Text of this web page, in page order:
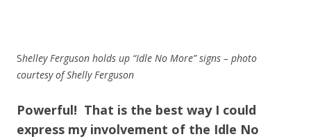
Shelley Ferguson holds up “Idle No More” signs – photo
courtesy of Shelly Ferguson
Powerful! That is the best way I could
express my involvement of the Idle No